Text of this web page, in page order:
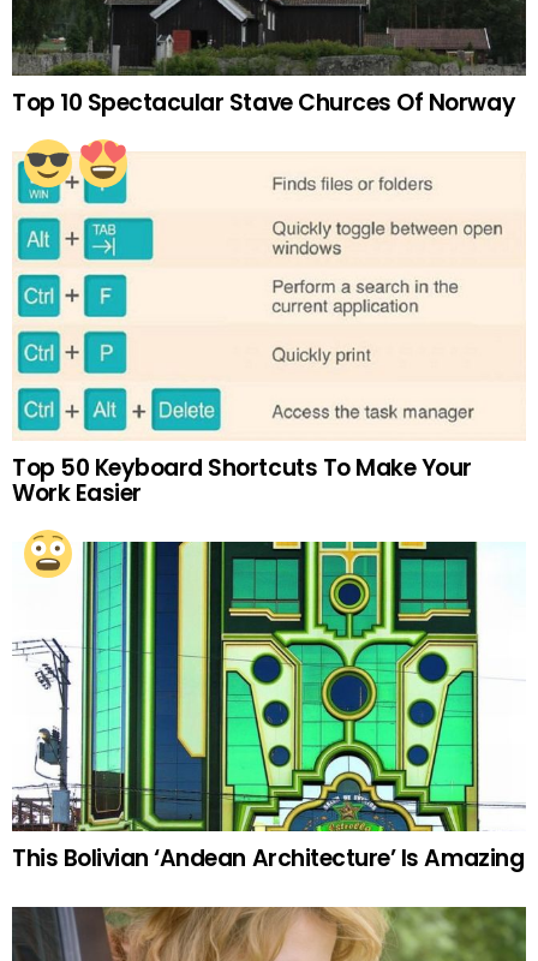
Top 10 Spectacular Stave Churces Of Norway
Top 50 Keyboard Shortcuts To Make Your
Work Easier
This Bolivian ‘Andean Architecture’ Is Amazing